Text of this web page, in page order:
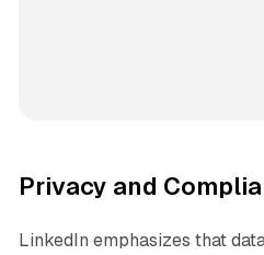
Privacy and
LinkedIn emphasizes that